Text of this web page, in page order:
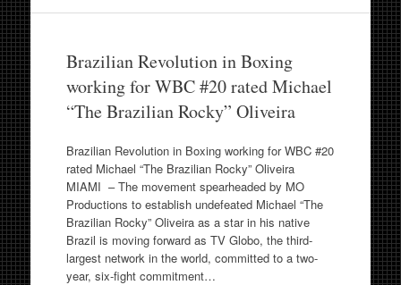
Brazilian Revolution in Boxing
working for WBC #20 rated Michael
“The Brazilian Rocky” Oliveira
Brazilian Revolution in Boxing working for WBC #20
rated Michael “The Brazilian Rocky” Oliveira
MIAMI – The movement spearheaded by MO
Productions to establish undefeated Michael “The
Brazilian Rocky” Oliveira as a star in his native
Brazil is moving forward as TV Globo, the third-
largest network in the world, committed to a two-
year, six-fight commitment…